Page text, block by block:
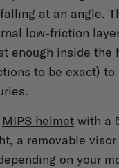
at an angle.
low-friction
enough inside the
to be exact) to
MIPS helmet with a
a removable
on your